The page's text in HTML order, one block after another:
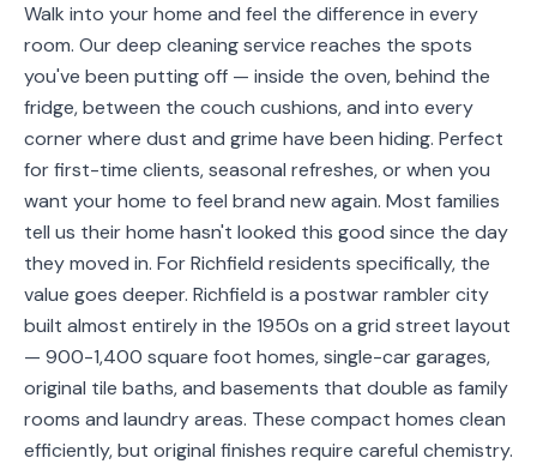
❄️
Fridge
Cleaning
🪟
Window
Cleaning
🗄️
Cabinet
🏗️Basement/Attic/Garage
Commercial
Walk into your home and feel the difference in every
room. Our deep cleaning service reaches the spots
you've been putting off — inside the oven, behind the
fridge, between the couch cushions, and into every
corner where dust and grime have been hiding. Perfect
for first-time clients, seasonal refreshes, or when you
want your home to feel brand new again. Most families
tell us their home hasn't looked this good since the day
they moved in. For Richfield residents specifically, the
value goes deeper. Richfield is a postwar rambler city
built almost entirely in the 1950s on a grid street layout
— 900-1,400 square foot homes, single-car garages,
original tile baths, and basements that double as family
rooms and laundry areas. These compact homes clean
efficiently, but original finishes require careful chemistry.